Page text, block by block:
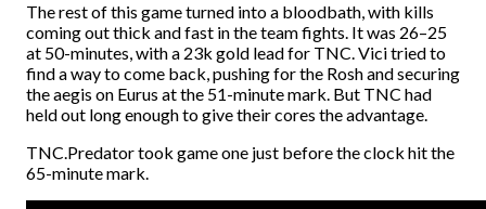
The rest of this game turned into a bloodbath, with kills
coming out thick and fast in the team fights. It was 26–25
at 50-minutes, with a 23k gold lead for TNC. Vici tried to
find a way to come back, pushing for the Rosh and securing
the aegis on Eurus at the 51-minute mark. But TNC had
held out long enough to give their cores the advantage.
TNC.Predator took game one just before the clock hit the
65-minute mark.